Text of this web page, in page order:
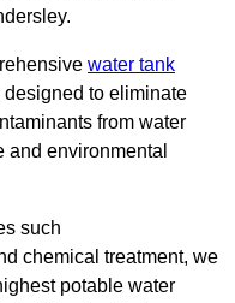
water tank
to eliminate
from water
environmental
such
chemical treatment, we
potable water